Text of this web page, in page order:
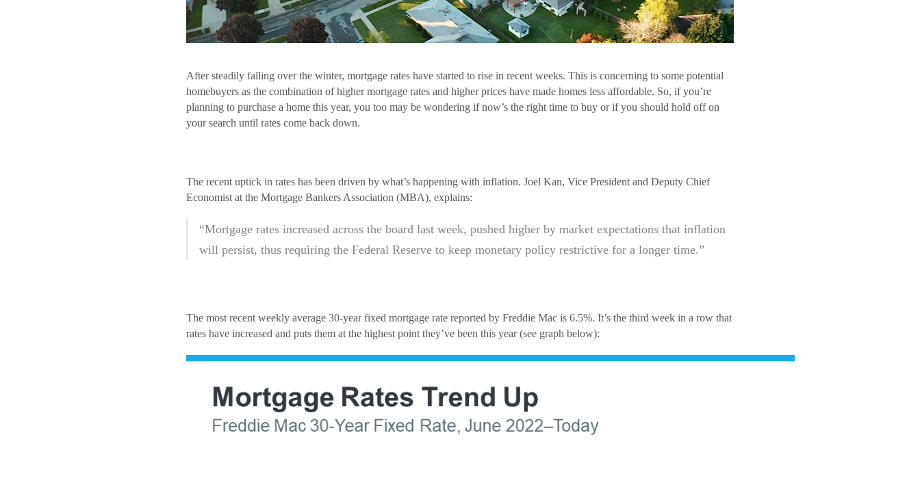
After steadily falling over the winter, mortgage rates have started to rise in recent weeks. This is concerning to some potential
homebuyers as the combination of higher mortgage rates and higher prices have made homes less affordable. So, if you’re
planning to purchase a home this year, you too may be wondering if now’s the right time to buy or if you should hold off on
your search until rates come back down.
The recent uptick in rates has been driven by what’s happening with inflation. Joel Kan, Vice President and Deputy Chief
Economist at the Mortgage Bankers Association (MBA), explains:
“Mortgage rates increased across the board last week, pushed higher by market expectations that inflation
will persist, thus requiring the Federal Reserve to keep monetary policy restrictive for a longer time.”
The most recent weekly average 30-year fixed mortgage rate reported by Freddie Mac is 6.5%. It’s the third week in a row that
rates have increased and puts them at the highest point they’ve been this year (see graph below):